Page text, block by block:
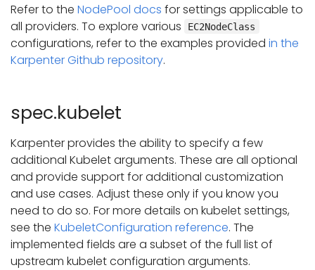
Refer to the NodePool docs for settings applicable to
all providers. To explore various
EC2NodeClass
configurations, refer to the examples provided in the
Karpenter Github repository.
spec.kubelet
Karpenter provides the ability to specify a few
additional Kubelet arguments. These are all optional
and provide support for additional customization
and use cases. Adjust these only if you know you
need to do so. For more details on kubelet settings,
see the KubeletConfiguration reference. The
implemented fields are a subset of the full list of
upstream kubelet configuration arguments.